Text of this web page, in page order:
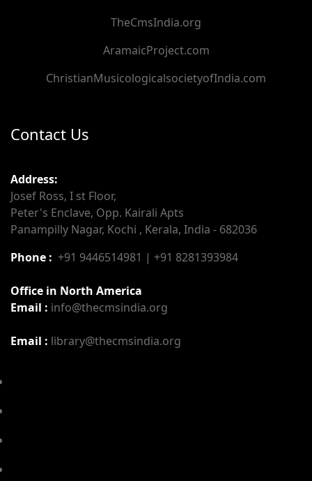
TheCmsIndia.org
AramaicProject.com
ChristianMusicologicalsocietyofIndia.com
Contact Us
Address:
Josef Ross, I st Floor,
Peter's Enclave, Opp. Kairali Apts
Panampilly Nagar, Kochi , Kerala, India - 682036
Phone : +91 9446514981 | +91 8281393984
Office in North America
Email : info@thecmsindia.org
Email : library@thecmsindia.org